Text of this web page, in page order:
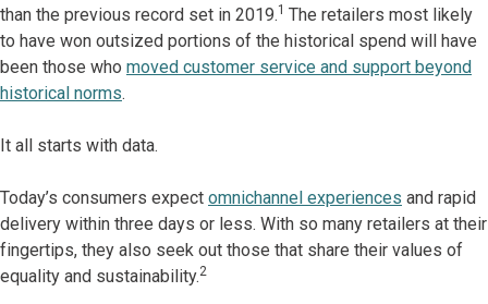
than the previous record set in 2019.1 The retailers most likely
to have won outsized portions of the historical spend will have
been those who moved customer service and support beyond
historical norms.
It all starts with data.
Today’s consumers expect omnichannel experiences and rapid
delivery within three days or less. With so many retailers at their
fingertips, they also seek out those that share their values of
equality and sustainability.2